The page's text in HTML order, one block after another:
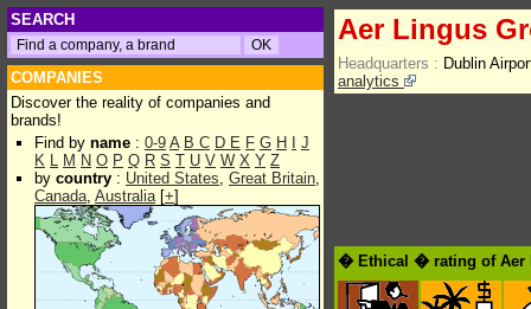
SEARCH
COMPANIES
Discover the reality of companies and
brands!
Find by name : 0-9 A B C D E F G H
J
K L M N O P Q R S T U V W X Y Z
by country : United States, Great Britain,
Canada, Australia[+]
Aer Lingus
Headquarters : Dublin
analytics
� Ethical � rating of Aer